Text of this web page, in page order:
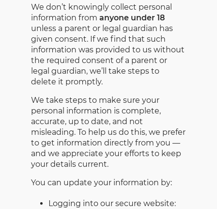
We don’t knowingly collect personal
information from anyone under 18
unless a parent or legal guardian has
given consent. If we find that such
information was provided to us without
the required consent of a parent or
legal guardian, we’ll take steps to
delete it promptly.
We take steps to make sure your
personal information is complete,
accurate, up to date, and not
misleading. To help us do this, we prefer
to get information directly from you —
and we appreciate your efforts to keep
your details current.
You can update your information by:
Logging into our secure website: